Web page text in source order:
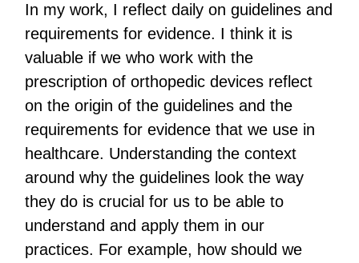
In my work, I reflect daily on guidelines and
requirements for evidence. I think it is
valuable if we who work with the
prescription of orthopedic devices reflect
on the origin of the guidelines and the
requirements for evidence that we use in
healthcare. Understanding the context
around why the guidelines look the way
they do is crucial for us to be able to
understand and apply them in our
practices. For example, how should we